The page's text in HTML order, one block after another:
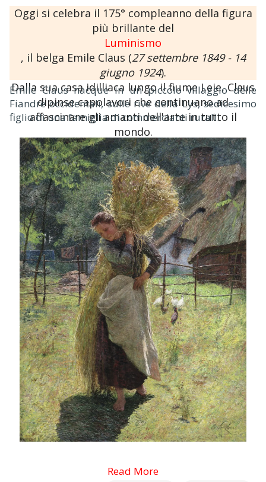
Oggi si celebra il 175° compleanno della figura
più brillante del
Luminismo
, il belga Emile Claus (27 settembre 1849 - 14
giugno 1924).
Dalla sua casa idilliaca lungo il fiume Leie, Claus
dipinse capolavori che continuano ad
affascinare gli amanti dell'arte in tutto il
mondo.
Émile Claus nacque in un piccolo villaggio delle
Fiandre occidentali, sulle rive della Lys, sedicesimo
figlio di una famiglia di commercianti rurali.
Read More